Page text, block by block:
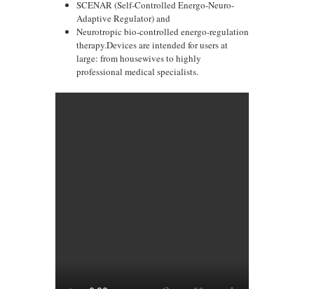
SCENAR (Self-Controlled Energo-Neuro-
Adaptive Regulator) and
Neurotropic bio-controlled energo-regulation
therapy.Devices are intended for users at
large: from housewives to highly
professional medical specialists.